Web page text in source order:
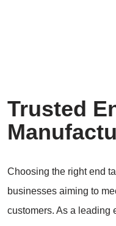
Trusted
Choosing the right end
businesses aiming to
customers. As a leading